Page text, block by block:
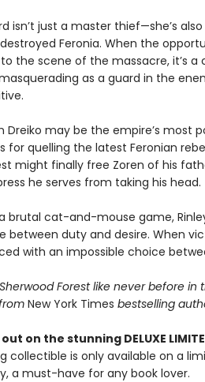
isn’t just a master thief—she’s
Feronia. When the
to the scene of the massacre, it’s
as a guard in the
Dreiko may be the empire’s most
for quelling the latest Feronian
might finally free Zoren of his
he serves from taking his head.
brutal cat-and-mouse game,
between duty and desire. When
with an impossible choice
Forest like never before in
New York Times bestselling
on the stunning DELUXE
collectible is only available on a
a must-have for any book lover.